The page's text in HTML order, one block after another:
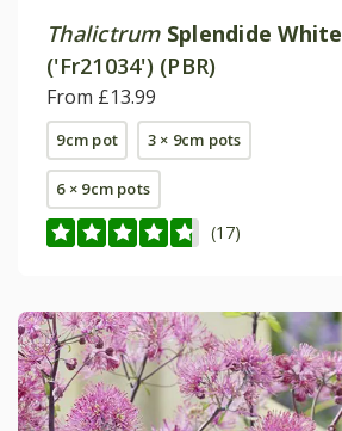
Thalictrum Splendide White
('Fr21034') (PBR)
From £13.99
9cm pot 3 × 9cm pots
6 × 9cm pots
(17)